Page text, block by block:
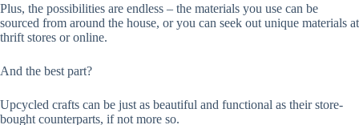
Plus, the possibilities are endless – the materials you use can be
sourced from around the house, or you can seek out unique materials at
thrift stores or online.
And the best part?
Upcycled crafts can be just as beautiful and functional as their store-
bought counterparts, if not more so.